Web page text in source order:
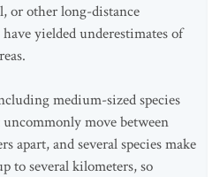
or other long-distance
yielded underestimates of
medium-sized species
uncommonly move between
apart, and several species make
to several kilometers, so